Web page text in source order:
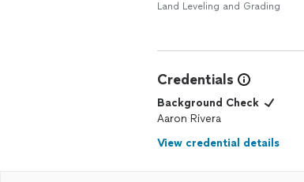
Land Leveling and Grading
Credentials
Background Check
Aaron Rivera
View credential details